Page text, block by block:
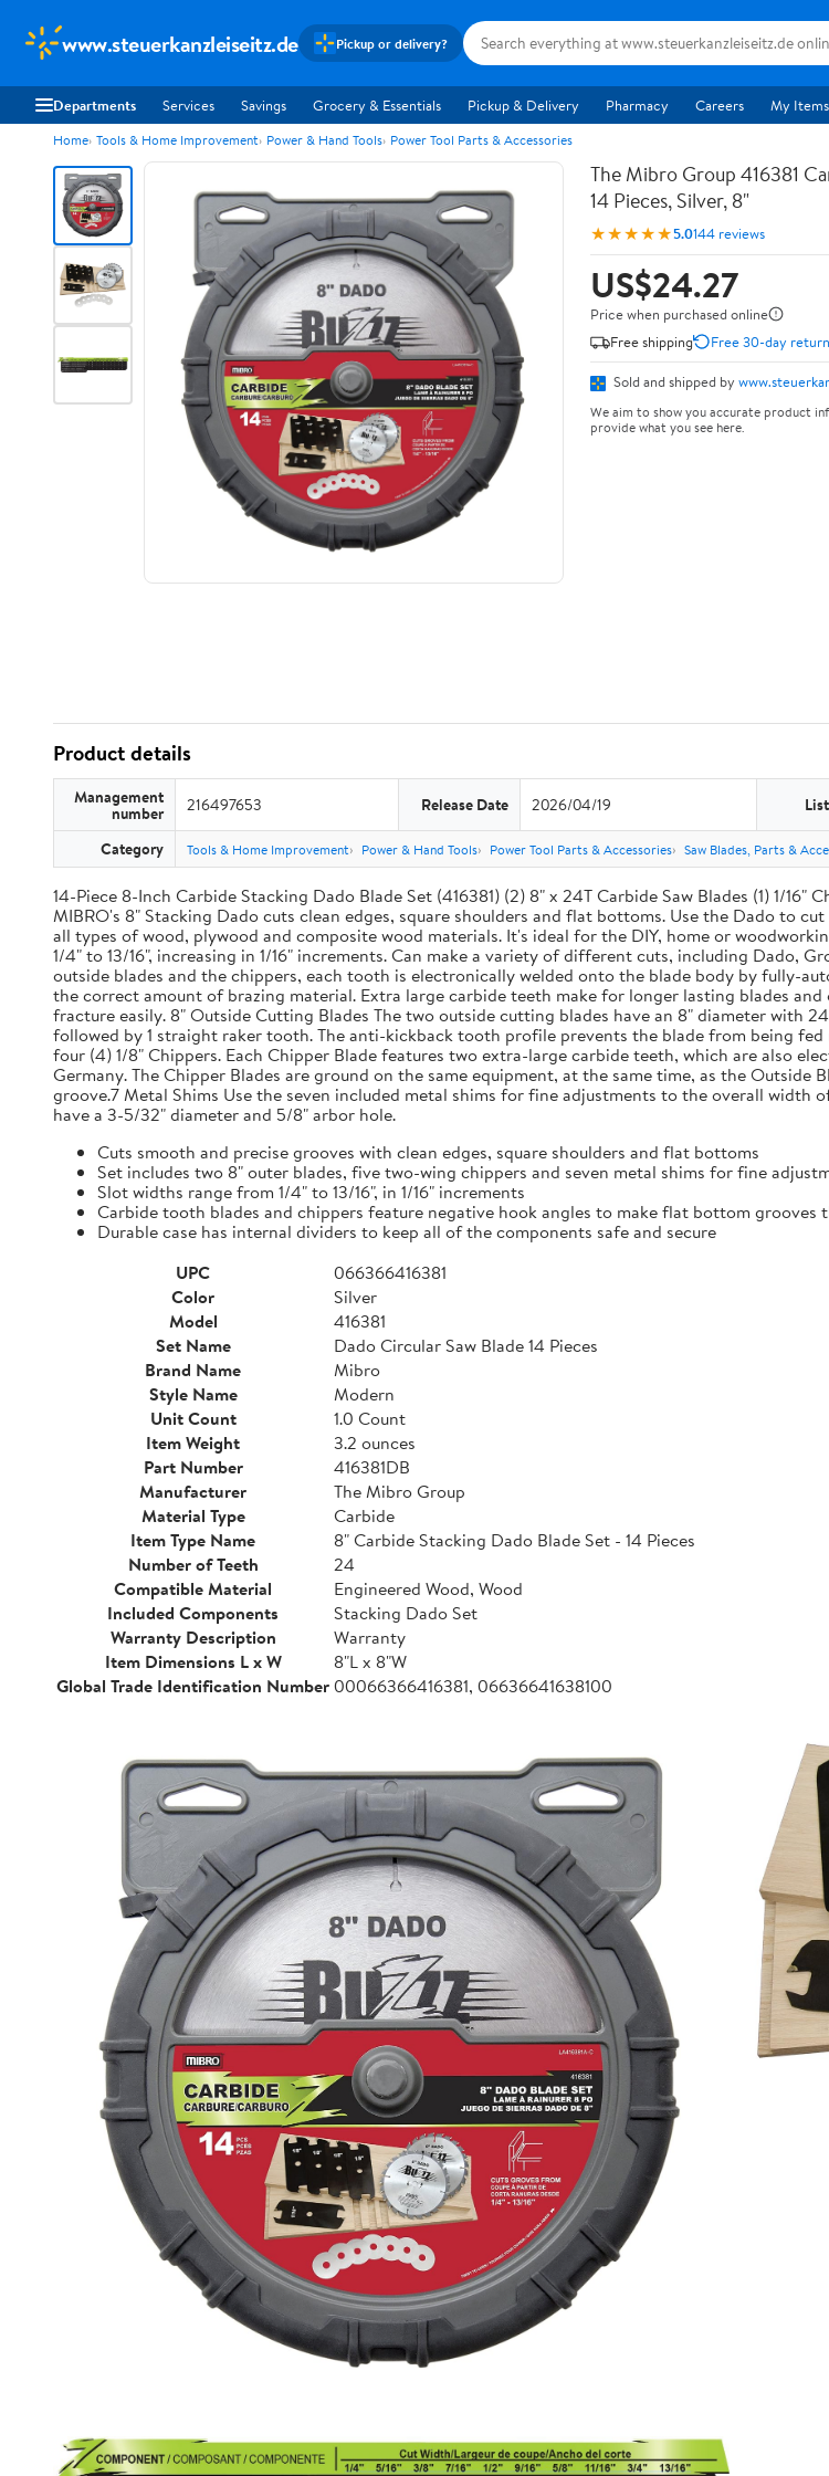
www.steuerkanzleiseitz.de Pickup or delivery?
Departments Services Savings Grocery & Essentials Pickup & Delivery Pharmacy Careers My Items
Home Tools & Home Improvement Power & Hand Tools Power Tool Parts & Accessories
The Mibro Group 416381
14 Pieces, Silver, 8"
★★★★★5.0144 reviews
US$24.27
Price when purchased online
Free shipping
Free 30-day
Sold and shipped by
We aim to show you accurate product
provide what you see here.
Product details
Management
number 216497653 Release Date 2026/04/19
Category Tools & Home Improvement Power & Hand Tools Power Tool Parts & Accessories Saw Blades, Parts &
14-Piece 8-Inch Carbide Stacking Dado Blade Set (416381) (2) 8" x 24T Carbide Saw Blades (1) 1/
MIBRO's 8" Stacking Dado cuts clean edges, square shoulders and flat bottoms. Use the Dado to
all types of wood, plywood and composite wood materials. It's ideal for the DIY, home or
1/4" to 13/16", increasing in 1/16" increments. Can make a variety of different cuts, including Dado,
outside blades and the chippers, each tooth is electronically welded onto the blade body by fully-
the correct amount of brazing material. Extra large carbide teeth make for longer lasting blades
fracture easily. 8" Outside Cutting Blades The two outside cutting blades have an 8" diameter with
followed by 1 straight raker tooth. The anti-kickback tooth profile prevents the blade from being fed
four (4) 1/8" Chippers. Each Chipper Blade features two extra-large carbide teeth, which are also
Germany. The Chipper Blades are ground on the same equipment, at the same time, as the
groove.7 Metal Shims Use the seven included metal shims for fine adjustments to the overall
have a 3-5/32" diameter and 5/8" arbor hole.
Cuts smooth and precise grooves with clean edges, square shoulders and flat bottoms
Set includes two 8" outer blades, five two-wing chippers and seven metal shims for fine
Slot widths range from 1/4" to 13/16", in 1/16" increments
Carbide tooth blades and chippers feature negative hook angles to make flat bottom
Durable case has internal dividers to keep all of the components safe and secure
UPC
066366416381
Color
Silver
Model
416381
Set Name
Dado Circular Saw Blade 14 Pieces
Brand Name
Mibro
Style Name
Modern
Unit Count
1.0 Count
Item Weight
3.2 ounces
Part Number
416381DB
Manufacturer
The Mibro Group
Material Type
Carbide
Item Type Name
8" Carbide Stacking Dado Blade Set - 14 Pieces
Number of Teeth
24
Compatible Material
Engineered Wood, Wood
Included Components
Stacking Dado Set
Warranty Description
Warranty
Item Dimensions L x W
8"L x 8"W
Global Trade Identification Number00066366416381, 06636641638100